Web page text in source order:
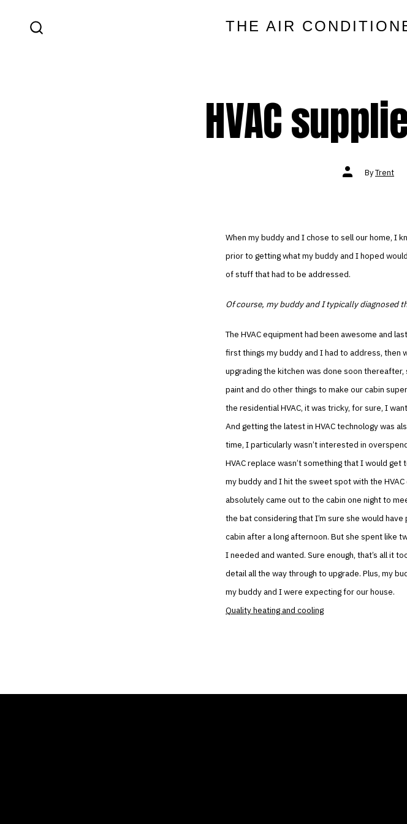
THE AIR
HVAC
Post
authorByTrent
When my buddy and I chose to sell our home, I
prior to getting what my buddy and I hoped
of stuff that had to be addressed.
Of course, my buddy and I typically diagnosed
The HVAC equipment had been awesome and
first things my buddy and I had to address, then
upgrading the kitchen was done soon
paint and do other things to make our cabin
the residential HVAC, it was tricky, for sure, I
And getting the latest in HVAC technology was
time, I particularly wasn’t interested in
HVAC replace wasn’t something that I would
my buddy and I hit the sweet spot with the
absolutely came out to the cabin one night to
the bat considering that I’m sure she would
cabin after a long afternoon. But she spent like
I needed and wanted. Sure enough, that’s all it
detail all the way through to upgrade. Plus, my
my buddy and I were expecting for our house.
Quality heating and cooling